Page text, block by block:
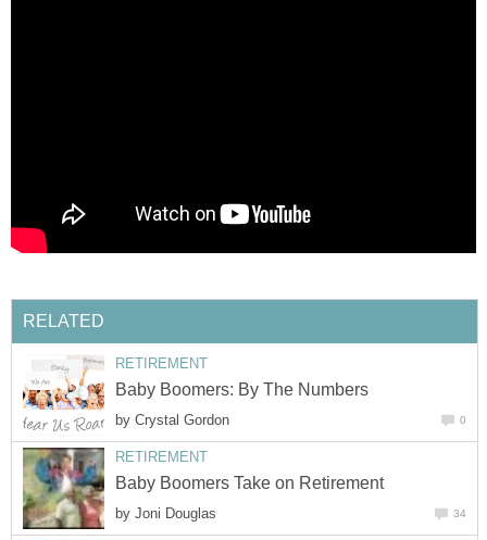
RELATED
RETIREMENT
Baby Boomers: By The Numbers
by Crystal Gordon 0
RETIREMENT
Baby Boomers Take on Retirement
by Joni Douglas 34